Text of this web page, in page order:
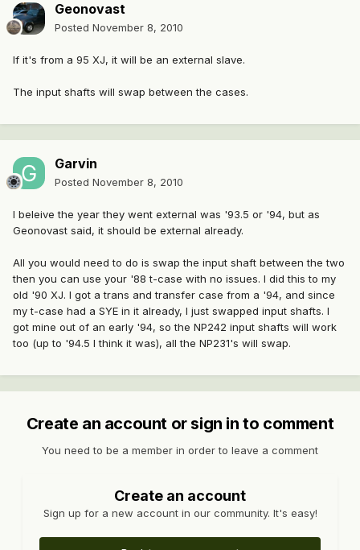
Geonovast
Posted November 8, 2010
If it's from a 95 XJ, it will be an external slave.
The input shafts will swap between the cases.
Garvin
Posted November 8, 2010
I beleive the year they went external was '93.5 or '94, but as
Geonovast said, it should be external already.
All you would need to do is swap the input shaft between the two
then you can use your '88 t-case with no issues. I did this to my
old '90 XJ. I got a trans and transfer case from a '94, and since
my t-case had a SYE in it already, I just swapped input shafts. I
got mine out of an early '94, so the NP242 input shafts will work
too (up to '94.5 I think it was), all the NP231's will swap.
Create an account or sign in to comment
You need to be a member in order to leave a comment
Create an account
Sign up for a new account in our community. It's easy!